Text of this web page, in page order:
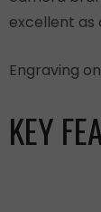
excellent as
Engraving
KEY